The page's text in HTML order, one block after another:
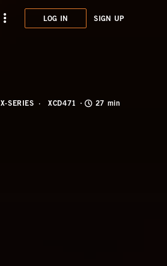
LOG IN SIGN UP
X-SERIES XCD471 27 min